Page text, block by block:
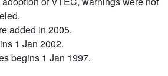
added in 2005.
1 Jan 2002.
begins 1 Jan 1997.